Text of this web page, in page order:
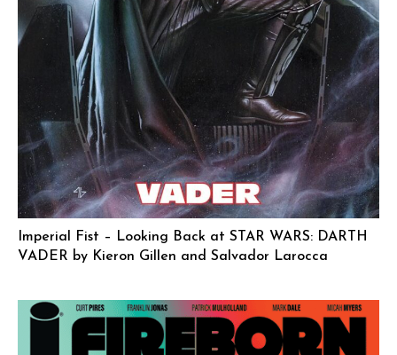
Imperial Fist – Looking Back at STAR WARS: DARTH
VADER by Kieron Gillen and Salvador Larocca